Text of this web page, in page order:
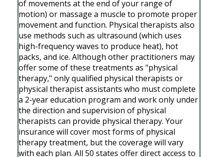
of movements at the end of your range of
motion) or massage a muscle to promote proper
movement and function. Physical therapists also
use methods such as ultrasound (which uses
high-frequency waves to produce heat), hot
packs, and ice. Although other practitioners may
offer some of these treatments as "physical
therapy," only qualified physical therapists or
physical therapist assistants who must complete
a 2-year education program and work only under
the direction and supervision of physical
therapists can provide physical therapy. Your
insurance will cover most forms of physical
therapy treatment, but the coverage will vary
with each plan. All 50 states offer direct access to